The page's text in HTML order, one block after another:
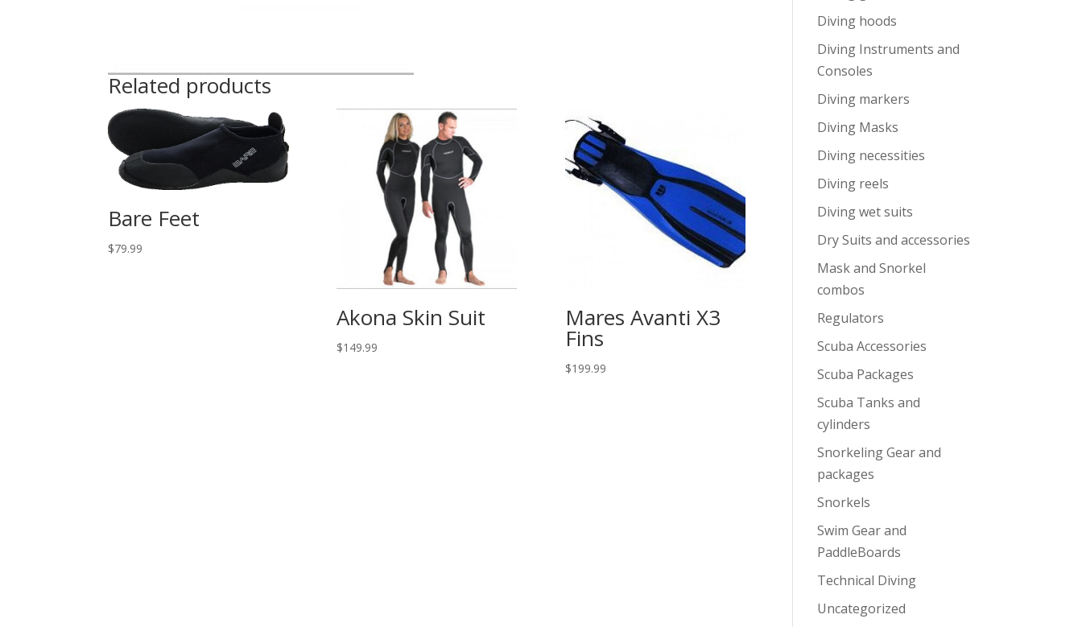
Related products
Bare Feet
$79.99
Akona Skin Suit
$149.99
Mares Avanti X3
Fins
$199.99
Diving hoods
Diving Instruments and
Consoles
Diving markers
Diving Masks
Diving necessities
Diving reels
Diving wet suits
Dry Suits and accessories
Mask and Snorkel
combos
Regulators
Scuba Accessories
Scuba Packages
Scuba Tanks and
cylinders
Snorkeling Gear and
packages
Snorkels
Swim Gear and
PaddleBoards
Technical Diving
Uncategorized